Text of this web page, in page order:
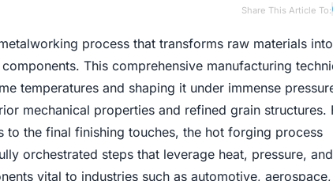
Share This Article To:
process that transforms raw materials
This comprehensive manufacturing
temperatures and shaping it under immense
mechanical properties and refined grain structures.
to the final finishing touches, the hot forging process
orchestrated steps that leverage heat, pressure,
vital to industries such as automotive,